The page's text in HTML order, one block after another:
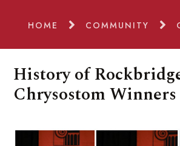
HOME COMMUNITY
History of
Chrysostom Winners